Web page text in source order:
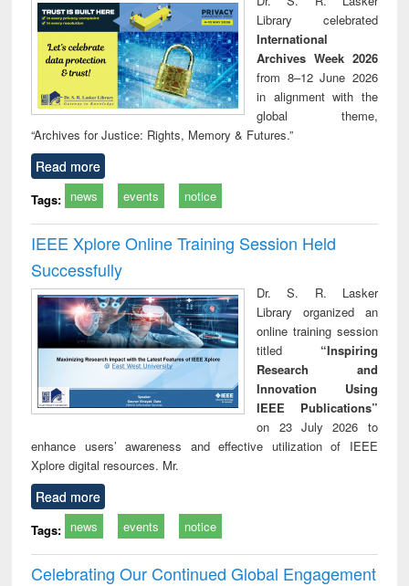
technical
communication
Library celebrated
International
Archives Week 2026
from 8–12 June 2026
in alignment with the
global theme,
“Archives for Justice: Rights, Memory & Futures.”
Read more
Tags: news events notice
IEEE Xplore Online Training Session Held
Successfully
Dr. S. R. Lasker
Library organized an
online training session
titled “Inspiring
Research and
Innovation Using
IEEE Publications”
on 23 July 2026 to
enhance users’ awareness and effective utilization of IEEE
Xplore digital resources. Mr.
Read more
Tags: news events notice
Celebrating Our Continued Global Engagement